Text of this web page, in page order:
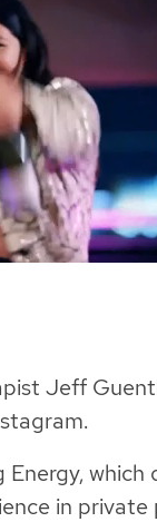
Jeff
in private